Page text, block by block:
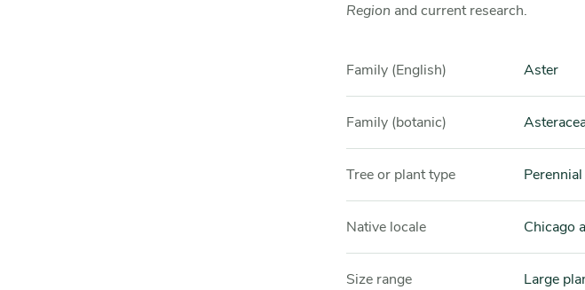
Region and current research.
Family (English) Aster
Family (botanic)
Tree or plant type Perennial
Native locale
Size range Large